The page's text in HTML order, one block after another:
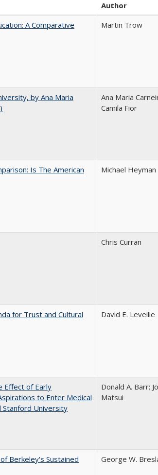
Author
A Comparative
Martin Trow
by Ana Maria
Ana Maria
Camila Fior
Is The American
Michael Heyman
Chris Curran
for Trust and Cultural
David E. Leveille
Effect of Early
to Enter Medical
Stanford University
Donald A. Barr;
Matsui
Berkeley's Sustained
George W.